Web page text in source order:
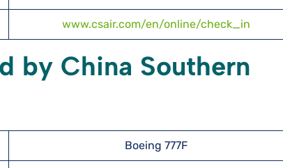
www.csair.com/en/online/check_in
by China Southern
Boeing 777F